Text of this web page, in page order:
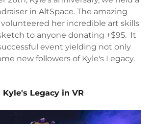
in AltSpace. The amazing
volunteered her incredible art skills
to anyone donating +$95. It
event yielding not only
new followers of Kyle's Legacy.
Kyle's Legacy in VR